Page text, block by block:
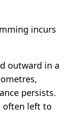
incurs
outward in a
persists.
often left to